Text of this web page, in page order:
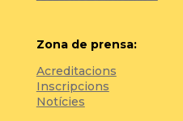
Zona de prensa:
Acreditacions
Inscripcions
Notícies